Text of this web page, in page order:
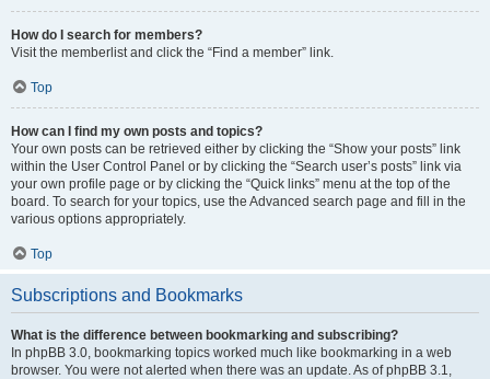
How do I search for members?
Visit the memberlist and click the “Find a member” link.
Top
How can I find my own posts and topics?
Your own posts can be retrieved either by clicking the “Show your posts” link
within the User Control Panel or by clicking the “Search user’s posts” link via
your own profile page or by clicking the “Quick links” menu at the top of the
board. To search for your topics, use the Advanced search page and fill in the
various options appropriately.
Top
Subscriptions and Bookmarks
What is the difference between bookmarking and subscribing?
In phpBB 3.0, bookmarking topics worked much like bookmarking in a web
browser. You were not alerted when there was an update. As of phpBB 3.1,